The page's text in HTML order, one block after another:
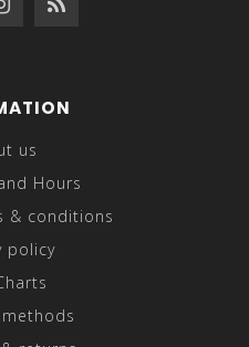
us
Hours
& conditions
policy